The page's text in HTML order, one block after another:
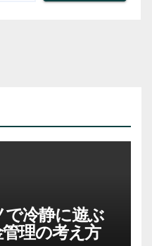
冷静に遊ぶ
理の考え方